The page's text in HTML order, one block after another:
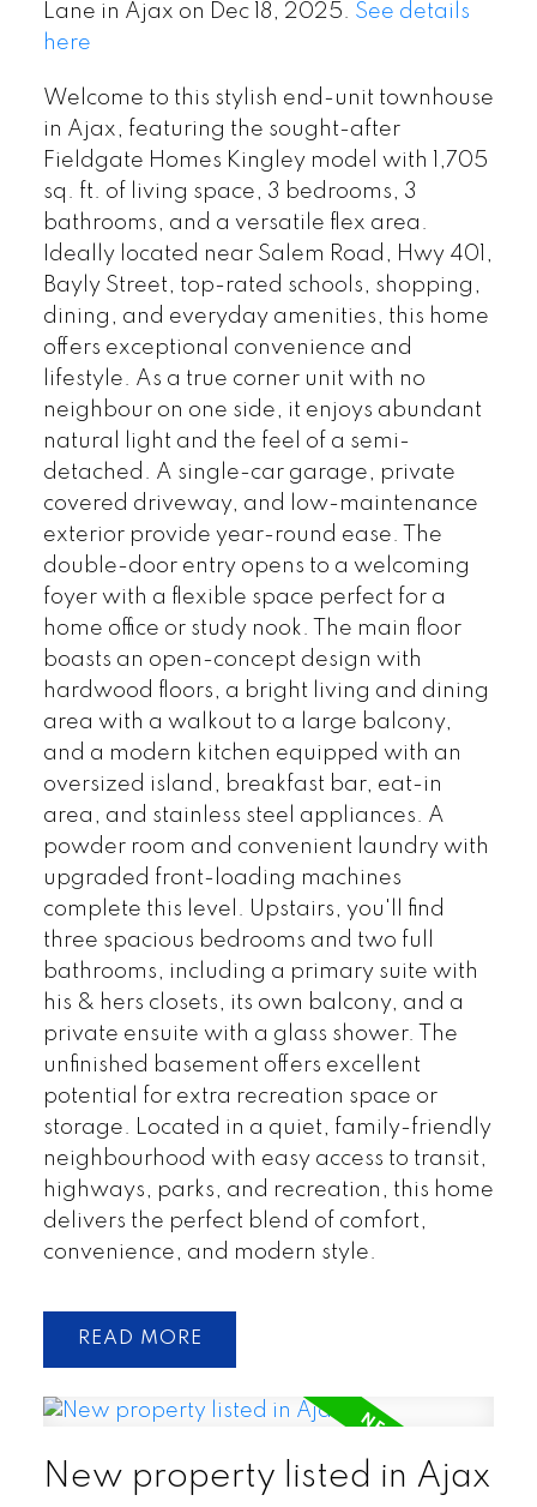
Lane in Ajax on Dec 18, 2025. See details
here
Welcome to this stylish end-unit townhouse
in Ajax, featuring the sought-after
Fieldgate Homes Kingley model with 1,705
sq. ft. of living space, 3 bedrooms, 3
bathrooms, and a versatile flex area.
Ideally located near Salem Road, Hwy 401,
Bayly Street, top-rated schools, shopping,
dining, and everyday amenities, this home
offers exceptional convenience and
lifestyle. As a true corner unit with no
neighbour on one side, it enjoys abundant
natural light and the feel of a semi-
detached. A single-car garage, private
covered driveway, and low-maintenance
exterior provide year-round ease. The
double-door entry opens to a welcoming
foyer with a flexible space perfect for a
home office or study nook. The main floor
boasts an open-concept design with
hardwood floors, a bright living and dining
area with a walkout to a large balcony,
and a modern kitchen equipped with an
oversized island, breakfast bar, eat-in
area, and stainless steel appliances. A
powder room and convenient laundry with
upgraded front-loading machines
complete this level. Upstairs, you'll find
three spacious bedrooms and two full
bathrooms, including a primary suite with
his & hers closets, its own balcony, and a
private ensuite with a glass shower. The
unfinished basement offers excellent
potential for extra recreation space or
storage. Located in a quiet, family-friendly
neighbourhood with easy access to transit,
highways, parks, and recreation, this home
delivers the perfect blend of comfort,
convenience, and modern style.
READ
New property listed in Ajax